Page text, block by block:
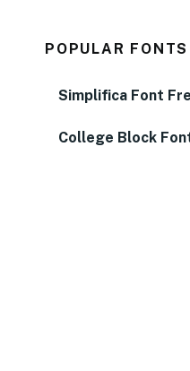
POPULAR FONTS
Simplifica Font
College Block